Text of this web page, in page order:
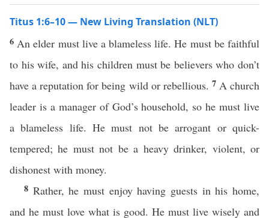
Titus 1:6–10 — New Living Translation (NLT)
6 An elder must live a blameless life. He must be faithful
to his wife, and his children must be believers who don’t
have a reputation for being wild or rebellious. 7 A church
leader is a manager of God’s household, so he must live
a blameless life. He must not be arrogant or quick-
tempered; he must not be a heavy drinker, violent, or
dishonest with money.
8 Rather, he must enjoy having guests in his home,
and he must love what is good. He must live wisely and